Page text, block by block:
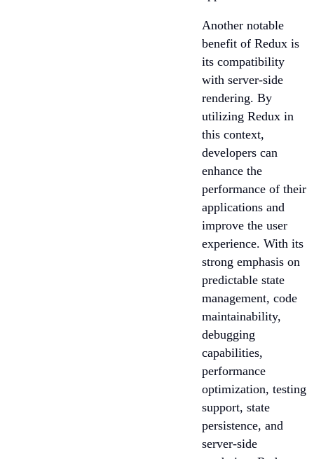
Another notable
benefit of Redux is
its compatibility
with server-side
rendering. By
utilizing Redux in
this context,
developers can
enhance the
performance of their
applications and
improve the user
experience. With its
strong emphasis on
predictable state
management, code
maintainability,
debugging
capabilities,
performance
optimization, testing
support, state
persistence, and
server-side